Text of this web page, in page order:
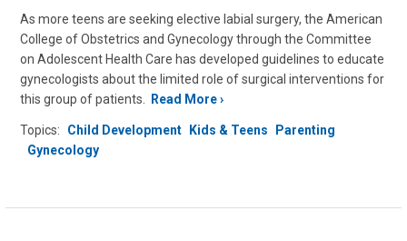
As more teens are seeking elective labial surgery, the American
College of Obstetrics and Gynecology through the Committee
on Adolescent Health Care has developed guidelines to educate
gynecologists about the limited role of surgical interventions for
this group of patients.
Read More
Topics: Child Development Kids & Teens
Parenting
Gynecology